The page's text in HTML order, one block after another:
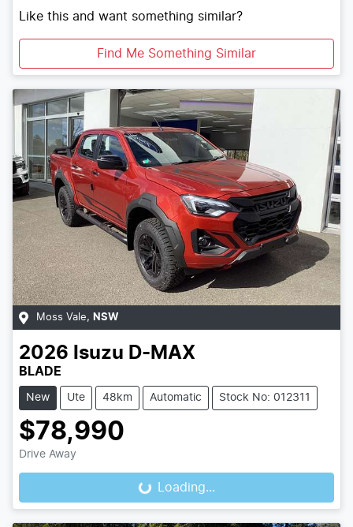
Like this and want something similar?
Find Me Something Similar
Moss Vale, NSW
2026 Isuzu D-MAX
BLADE
New Ute 48km Automatic Stock No: 012311
$78,990
Drive Away
Loading... Loading...